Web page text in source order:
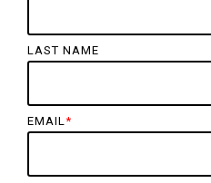
LAST NAME
EMAIL *